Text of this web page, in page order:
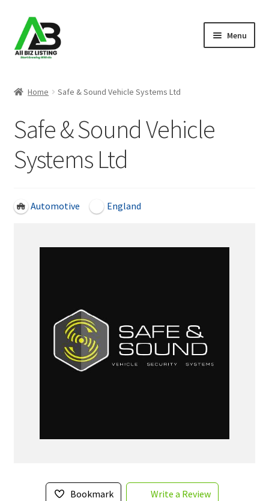
Skip
to
navigation
Skip
to
content
Menu
About Us
Blog
Register Your Business
Home Safe & Sound Vehicle Systems Ltd
Safe & Sound Vehicle
Systems Ltd
Automotive England
Bookmark Write a Review